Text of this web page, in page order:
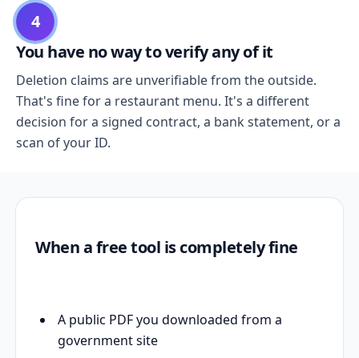
4
You have no way to verify any of it
Deletion claims are unverifiable from the outside.
That's fine for a restaurant menu. It's a different
decision for a signed contract, a bank statement, or a
scan of your ID.
When a free tool is completely fine
A public PDF you downloaded from a
government site